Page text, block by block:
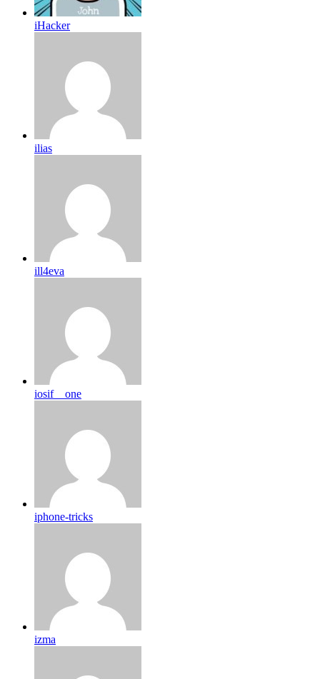
iHacker
ilias
ill4eva
iosif__one
iphone-tricks
izma